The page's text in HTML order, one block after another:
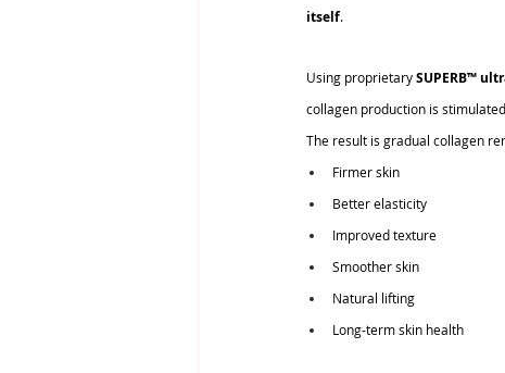
itself.
Using proprietary SUPERB™
collagen production is
The result is gradual collagen
Firmer skin
Better elasticity
Improved texture
Smoother skin
Natural lifting
Long-term skin health